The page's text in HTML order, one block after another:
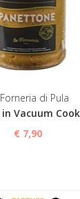
di Pula
Vacuum
€ 7,90